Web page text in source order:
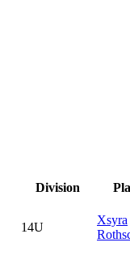
Division
14U
Xsyra